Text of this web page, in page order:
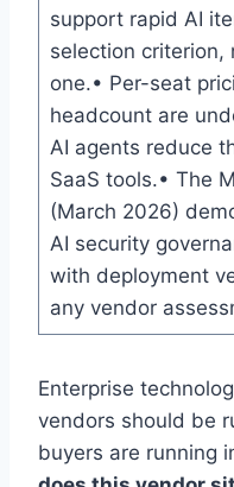
support rapid AI
selection criterion,
one.• Per-seat
headcount are
AI agents reduce
SaaS tools.• The
(March 2026)
AI security
with deployment
any vendor
Enterprise
vendors should be
buyers are running